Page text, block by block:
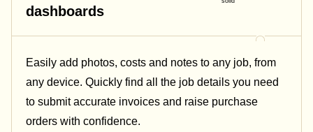
dashboards
Easily add photos, costs and notes to any job, from
any device. Quickly find all the job details you need
to submit accurate invoices and raise purchase
orders with confidence.